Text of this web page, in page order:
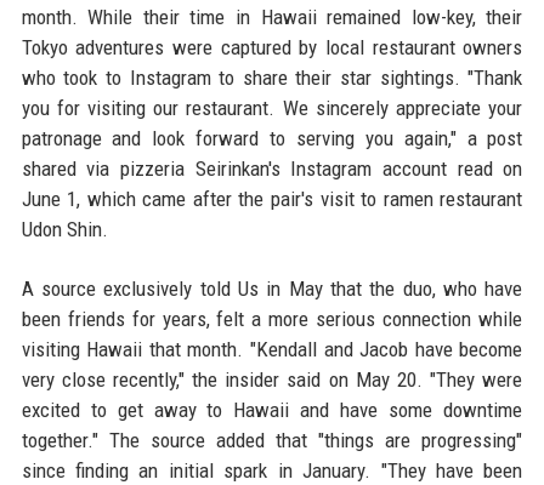
month. While their time in Hawaii remained low-key, their
Tokyo adventures were captured by local restaurant owners
who took to Instagram to share their star sightings. "Thank
you for visiting our restaurant. We sincerely appreciate your
patronage and look forward to serving you again," a post
shared via pizzeria Seirinkan's Instagram account read on
June 1, which came after the pair's visit to ramen restaurant
Udon Shin.
A source exclusively told Us in May that the duo, who have
been friends for years, felt a more serious connection while
visiting Hawaii that month. "Kendall and Jacob have become
very close recently," the insider said on May 20. "They were
excited to get away to Hawaii and have some downtime
together." The source added that "things are progressing"
since finding an initial spark in January. "They have been